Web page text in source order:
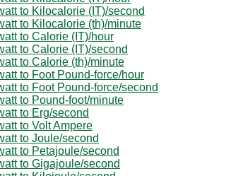
to Kilocalorie (IT)/second
to Kilocalorie (th)/minute
to Calorie (IT)/hour
to Calorie (IT)/second
to Calorie (th)/minute
to Foot Pound-force/hour
to Foot Pound-force/second
to Pound-foot/minute
to Erg/second
to Volt Ampere
to Joule/second
to Petajoule/second
to Gigajoule/second